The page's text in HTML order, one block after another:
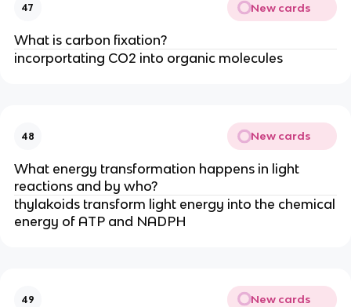
47 New cards
What is carbon fixation?
incorportating CO2 into organic molecules
48 New cards
What energy transformation happens in light
reactions and by who?
thylakoids transform light energy into the chemical
energy of ATP and NADPH
49 New cards